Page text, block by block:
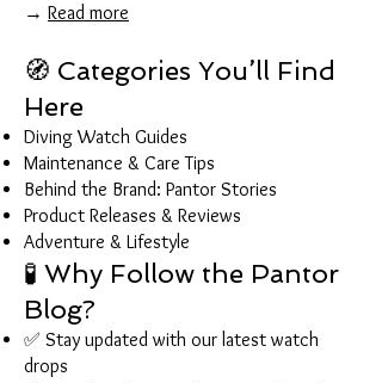
→ Read more
🧭 Categories You’ll Find
Here
Diving Watch Guides
Maintenance & Care Tips
Behind the Brand: Pantor Stories
Product Releases & Reviews
Adventure & Lifestyle
🧪 Why Follow the Pantor
Blog?
✅ Stay updated with our latest watch
drops